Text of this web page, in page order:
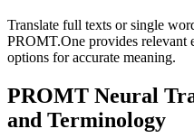
Translate full texts or single
PROMT.One provides relevant
options for accurate meaning.
PROMT Neural
and Terminology